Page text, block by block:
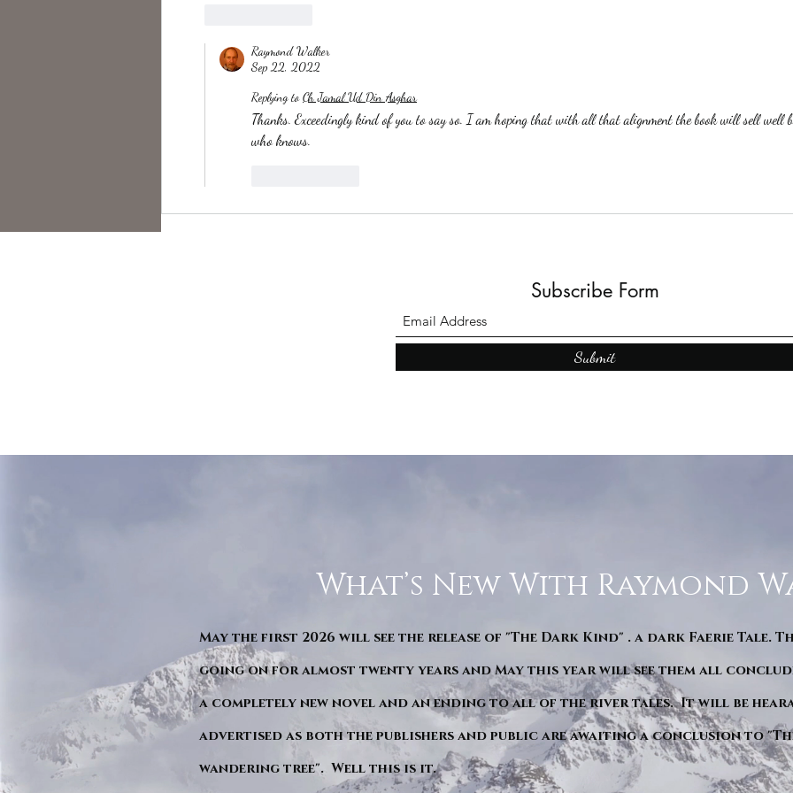
Raymond Walker
Sep 22, 2022
Replying to Ch Jamal Ud Din Asghar
Thanks. Exceedingly kind of you to say so. I am hoping that with all that alignment the book will sell well
who knows.
Subscribe Form
Submit
What’s New With Raymond
May the first 2026 will see the release of "The Dark Kind" . a dark Faerie Tale.
going on for almost twenty years and May this year will see them all
a completely new novel and an ending to all of the river tales. It will be
advertised as both the publishers and public are awaiting a conclusion to
wandering tree". Well this is it.